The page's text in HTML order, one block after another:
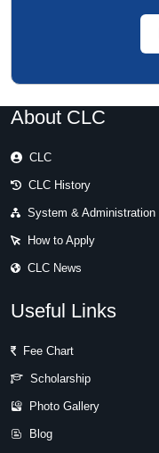
About CLC
CLC
CLC History
System & Administration
How to Apply
CLC News
Useful Links
Fee Chart
Scholarship
Photo Gallery
Blog